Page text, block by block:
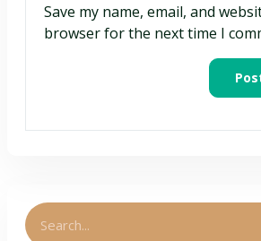
Save my name, email, and
browser for the next time I